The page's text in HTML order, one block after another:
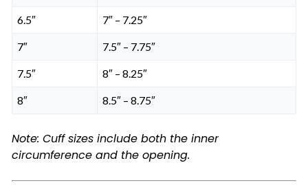
6.5″ 7″ – 7.25″
7″ 7.5″ – 7.75″
7.5″ 8″ – 8.25″
8″ 8.5″ – 8.75″
Note: Cuff sizes include both the inner
circumference and the opening.